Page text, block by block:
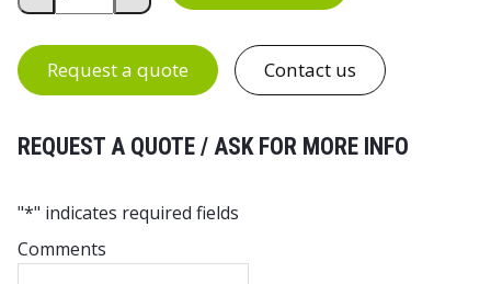
Request a quote Contact us
REQUEST A QUOTE / ASK FOR MORE INFO
"*" indicates required fields
Comments